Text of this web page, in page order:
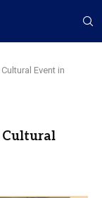
Event in
Cultural